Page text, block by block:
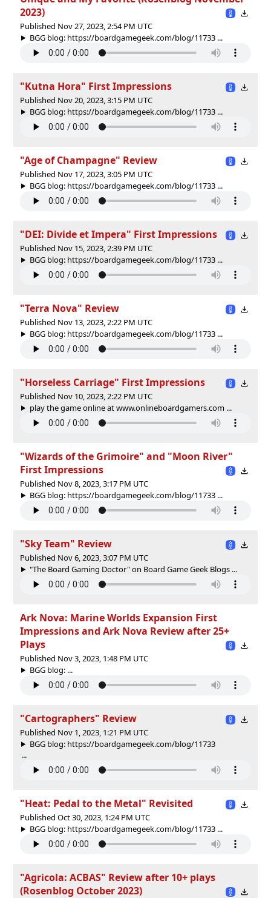
2023)
Published Nov 27, 2023, 2:54 PM UTC
BGG blog: https://boardgamegeek.com/blog/11733 ...
"Kutna Hora" First Impressions
Published Nov 20, 2023, 3:15 PM UTC
BGG blog: https://boardgamegeek.com/blog/11733 ...
"Age of Champagne" Review
Published Nov 17, 2023, 3:05 PM UTC
BGG blog: https://boardgamegeek.com/blog/11733 ...
"DEI: Divide et Impera" First Impressions
Published Nov 15, 2023, 2:39 PM UTC
BGG blog: https://boardgamegeek.com/blog/11733 ...
"Terra Nova" Review
Published Nov 13, 2023, 2:22 PM UTC
BGG blog: https://boardgamegeek.com/blog/11733 ...
"Horseless Carriage" First Impressions
Published Nov 10, 2023, 2:22 PM UTC
play the game online at www.onlineboardgamers.com ...
"Wizards of the Grimoire" and "Moon River"
First Impressions
Published Nov 8, 2023, 3:17 PM UTC
BGG blog: https://boardgamegeek.com/blog/11733 ...
"Sky Team" Review
Published Nov 6, 2023, 3:07 PM UTC
"The Board Gaming Doctor" on Board Game Geek Blogs ...
Ark Nova: Marine Worlds Expansion First
Impressions and Ark Nova Review after 25+
Plays
Published Nov 3, 2023, 1:48 PM UTC
BGG blog: ...
"Cartographers" Review
Published Nov 1, 2023, 1:21 PM UTC
BGG blog: https://boardgamegeek.com/blog/11733
...
"Heat: Pedal to the Metal" Revisited
Published Oct 30, 2023, 1:24 PM UTC
BGG blog: https://boardgamegeek.com/blog/11733 ...
"Agricola: ACBAS" Review after 10+ plays
(Rosenblog October 2023)